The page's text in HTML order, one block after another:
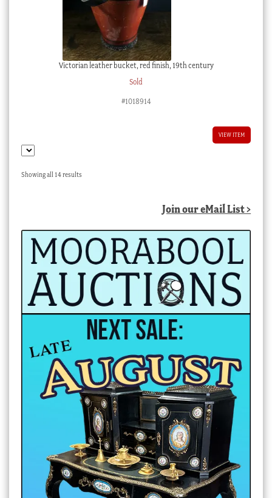
Victorian leather bucket, red finish, 19th century
Sold
#1018914
VIEW ITEM
Showing all 14 resultsSorted
Join our eMail List >